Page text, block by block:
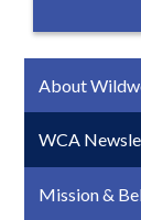
About
WCA
Mission &